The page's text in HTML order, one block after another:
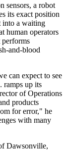
sensors, a robot
its exact position
into a waiting
human operators
and-blood
can expect to see
ramps up its
of Operations
products
for error," he
with many
Dawsonville,